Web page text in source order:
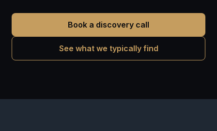
Book a discovery call
See what we typically find